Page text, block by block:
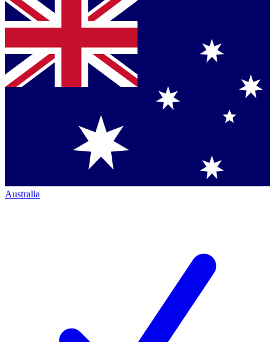
Australia